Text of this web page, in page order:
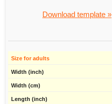
Download template »